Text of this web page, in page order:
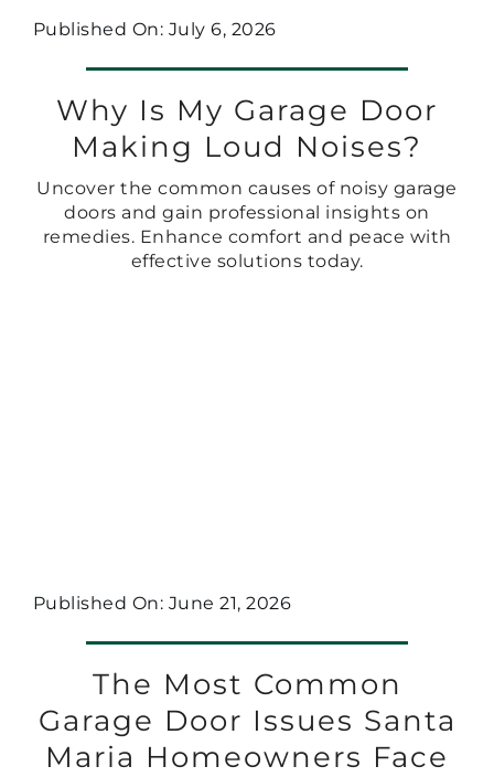
Published On: July 6, 2026
Why Is My Garage Door
Making Loud Noises?
Uncover the common causes of noisy garage
doors and gain professional insights on
remedies. Enhance comfort and peace with
effective solutions today.
Published On: June 21, 2026
The Most Common
Garage Door Issues Santa
Maria Homeowners Face